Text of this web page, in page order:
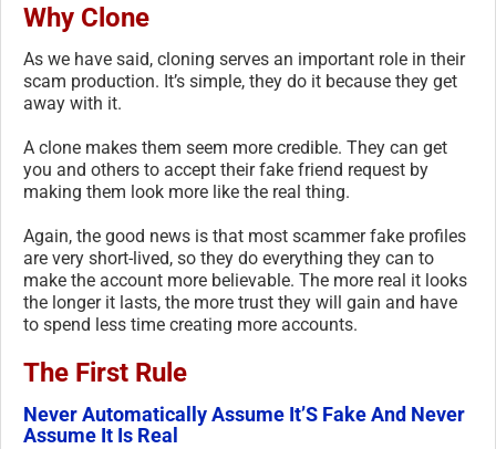
Why Clone
As we have said, cloning serves an important role in their
scam production. It’s simple, they do it because they get
away with it.
A clone makes them seem more credible. They can get
you and others to accept their fake friend request by
making them look more like the real thing.
Again, the good news is that most scammer fake profiles
are very short-lived, so they do everything they can to
make the account more believable. The more real it looks
the longer it lasts, the more trust they will gain and have
to spend less time creating more accounts.
The First Rule
Never Automatically Assume It’S Fake And Never
Assume It Is Real